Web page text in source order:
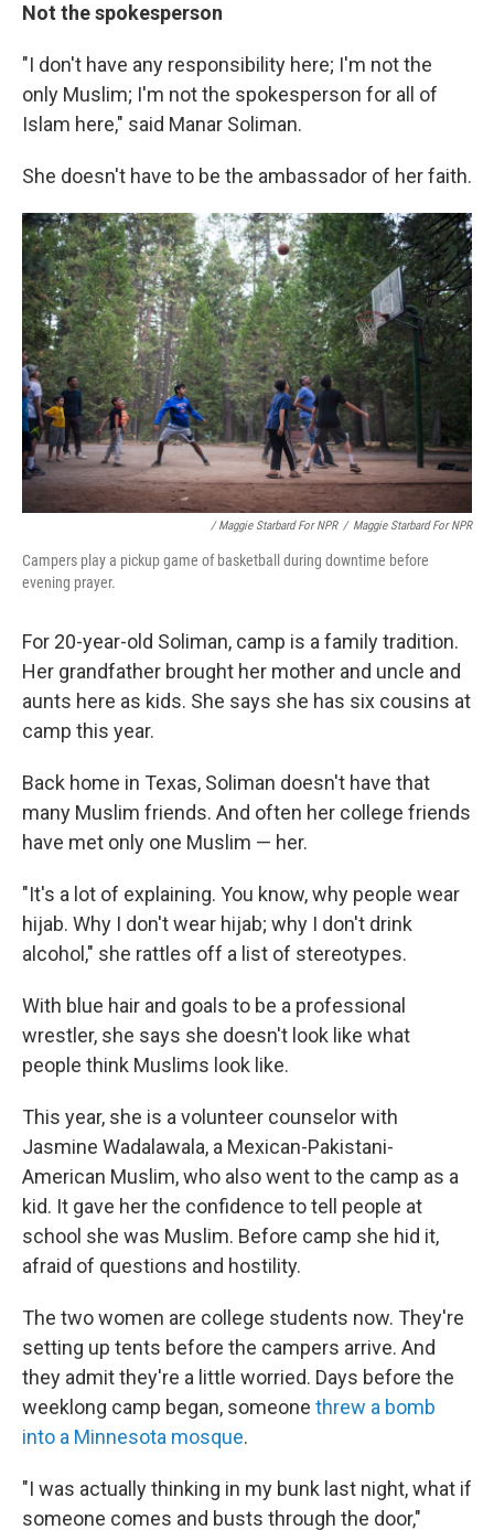
Not the spokesperson
"I don't have any responsibility here; I'm not the
only Muslim; I'm not the spokesperson for all of
Islam here," said Manar Soliman.
She doesn't have to be the ambassador of her faith.
/ Maggie Starbard For NPR / Maggie Starbard For NPR
Campers play a pickup game of basketball during downtime before
evening prayer.
For 20-year-old Soliman, camp is a family tradition.
Her grandfather brought her mother and uncle and
aunts here as kids. She says she has six cousins at
camp this year.
Back home in Texas, Soliman doesn't have that
many Muslim friends. And often her college friends
have met only one Muslim — her.
"It's a lot of explaining. You know, why people wear
hijab. Why I don't wear hijab; why I don't drink
alcohol," she rattles off a list of stereotypes.
With blue hair and goals to be a professional
wrestler, she says she doesn't look like what
people think Muslims look like.
This year, she is a volunteer counselor with
Jasmine Wadalawala, a Mexican-Pakistani-
American Muslim, who also went to the camp as a
kid. It gave her the confidence to tell people at
school she was Muslim. Before camp she hid it,
afraid of questions and hostility.
The two women are college students now. They're
setting up tents before the campers arrive. And
they admit they're a little worried. Days before the
weeklong camp began, someone threw a bomb
into a Minnesota mosque.
"I was actually thinking in my bunk last night, what if
someone comes and busts through the door,"